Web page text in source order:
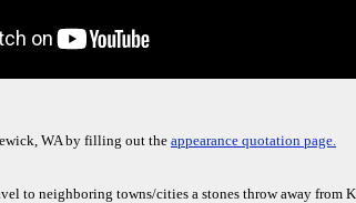
WA by filling out the appearance quotation page.
to neighboring towns/cities a stones throw away from